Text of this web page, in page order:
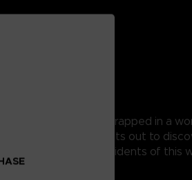
Mono, a young boy trapped in a
as his guide, Mono sets out to
from the terrible residents of this